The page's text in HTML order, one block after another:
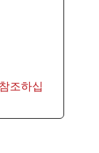
조하십